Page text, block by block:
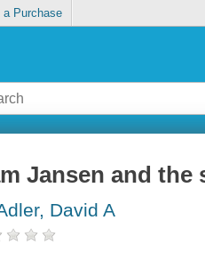
a Purchase
Jansen and the
David A